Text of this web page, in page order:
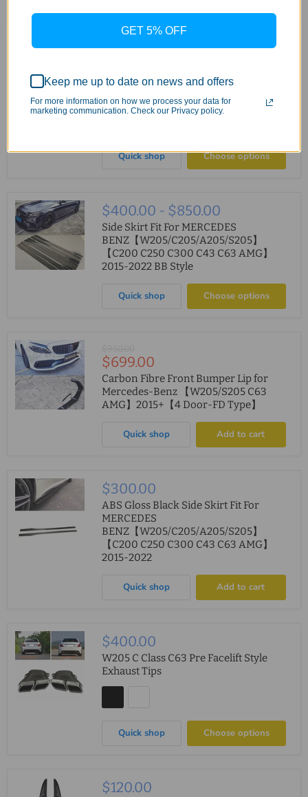
ABS Rear Diffuser For MERCEDES
BENZ【W205/S205】
【C200/220/250/300/350 AMG &
C43/C63 AMG】【4 Door-C63 facelift
Quick shop Choose options
$400.00 - $850.00
Side Skirt Fit For MERCEDES
BENZ【W205/C205/A205/S205】
【C200 C250 C300 C43 C63 AMG】
2015-2022 BB Style
Quick shop Choose options
price
Current
price
$699.00
Carbon Fibre Front Bumper Lip for
Mercedes-Benz 【W205/S205 C63
AMG】2015+【4 Door-FD Type】
Quick shop Add to cart
$300.00
ABS Gloss Black Side Skirt Fit For
MERCEDES
BENZ【W205/C205/A205/S205】
【C200 C250 C300 C43 C63 AMG】
2015-2022
Quick shop Add to cart
$400.00
W205 C Class C63 Pre Facelift Style
Exhaust Tips
Quick shop Choose options
$120.00
GET 5% OFF
Keep me up to date on news and offers
For more information on how we process your data for
marketing communication. Check our Privacy policy.